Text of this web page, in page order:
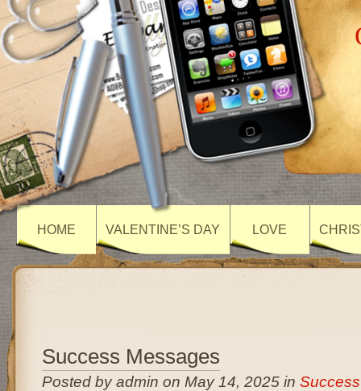
HOME VALENTINE’S DAY LOVE
Success Messages
Posted by admin on May 14, 2025 in